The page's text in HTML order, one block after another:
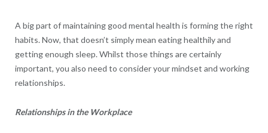
A big part of maintaining good mental health is forming the right
habits. Now, that doesn’t simply mean eating healthily and
getting enough sleep. Whilst those things are certainly
important, you also need to consider your mindset and working
relationships.
Relationships in the Workplace